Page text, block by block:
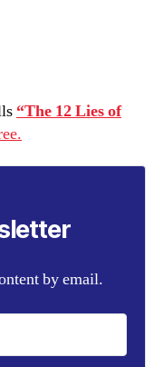
“The 12 Lies of
by email.